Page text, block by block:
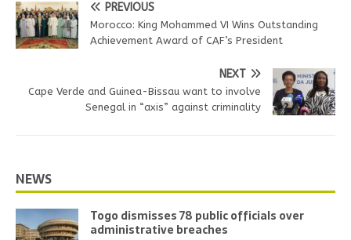
PREVIOUS
Morocco: King Mohammed VI Wins Outstanding
Achievement Award of CAF’s President
NEXT
Cape Verde and Guinea-Bissau want to involve
Senegal in “axis” against criminality
NEWS
Togo dismisses 78 public officials over
administrative breaches